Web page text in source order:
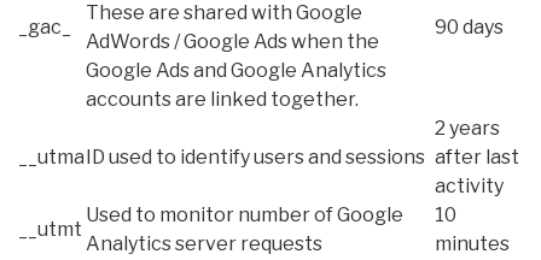
_gac_
These are shared with Google
AdWords / Google Ads when the
Google Ads and Google Analytics
accounts are linked together.
90 days
__utma ID used to identify users and sessions
2 years
after last
activity
__utmt
Used to monitor number of Google
Analytics server requests
10
minutes